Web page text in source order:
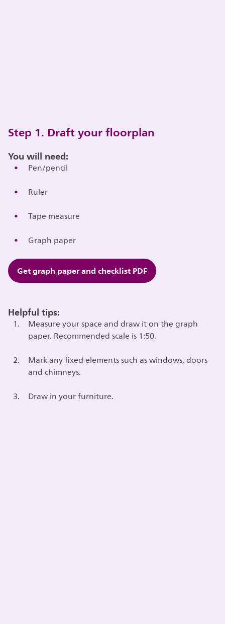
Step 1. Draft your floorplan
You will need:
Pen/pencil
Ruler
Tape measure
Graph paper
Get graph paper and checklist PDF
Helpful tips:
Measure your space and draw it on the graph
paper. Recommended scale is 1:50.
Mark any fixed elements such as windows, doors
and chimneys.
Draw in your furniture.